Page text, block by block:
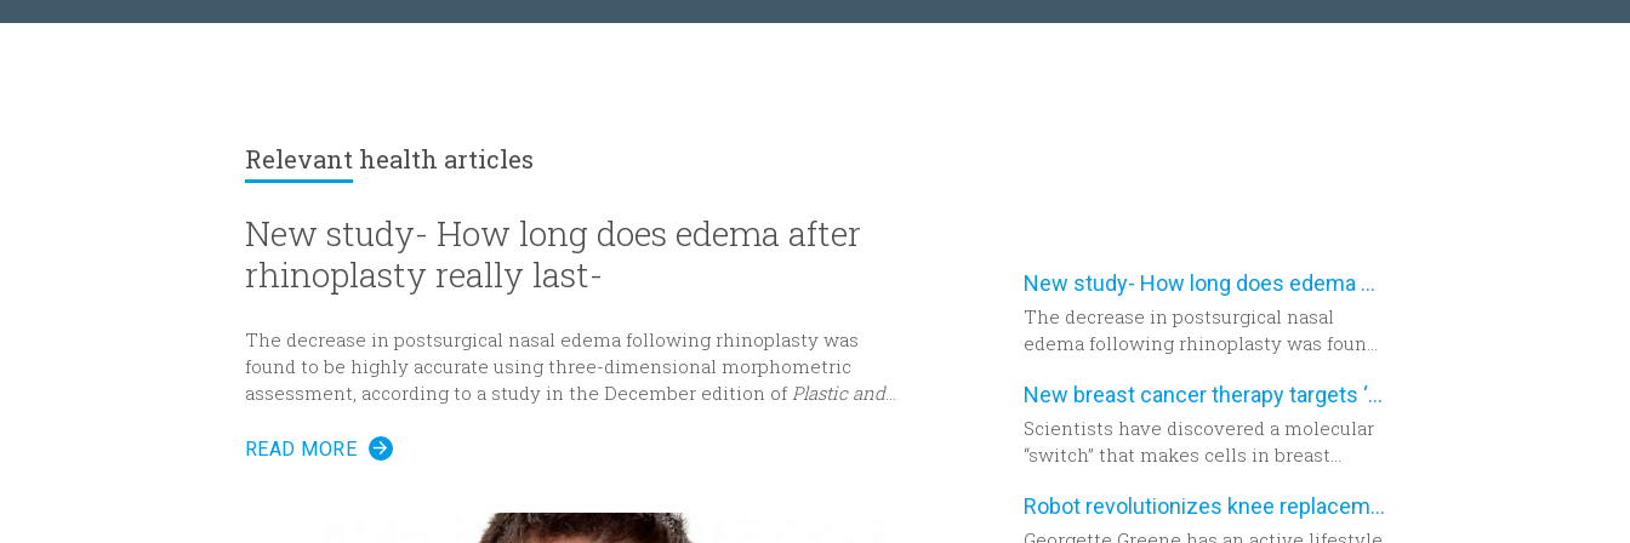
Relevanthealth articles
New study- How long does edema after
rhinoplasty really last-
The decrease in postsurgical nasal edema following rhinoplasty was
found to be highly accurate using three-dimensional morphometric
assessment, according to a study in the December edition of Plastic and
READ MORE
New study- How long does edema after rhinoplasty really last-
The decrease in postsurgical nasal
edema following rhinoplasty was found
dimensional morphometric
assessment, according to a study in the
December edition ofPlastic and
New breast cancer therapy targets ‘aggressive’ protein
Scientists have discovered a molecular
“switch” that makes cells in breast
Robot revolutionizes knee replacement surgery